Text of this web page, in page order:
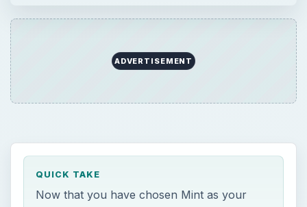
ADVERTISEMENT
QUICK TAKE
Now that you have chosen Mint as your